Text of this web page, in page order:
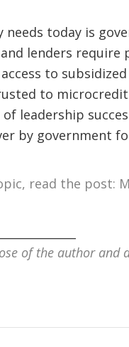
today is
lenders
to
to
leadership
by government
read the post:
of the author